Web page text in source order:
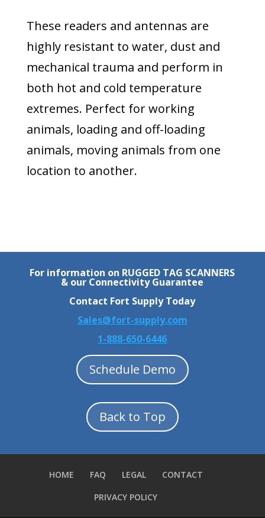
These readers and antennas are
highly resistant to water, dust and
mechanical trauma and perform in
both hot and cold temperature
extremes. Perfect for working
animals, loading and off-loading
animals, moving animals from one
location to another.
For information on RUGGED TAG SCANNERS
& our Connectivity Guarantee
Contact Fort Supply Today
Sales@fort-supply.com
1-888-650-6446
Schedule Demo
Back to Top
HOME FAQ LEGAL
CONTACT
PRIVACY POLICY